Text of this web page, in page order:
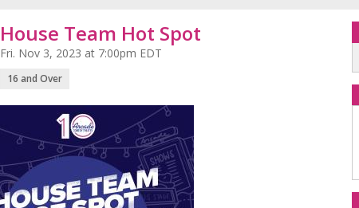
House Team Hot Spot
Fri. Nov 3, 2023 at 7:00pm EDT
16 and Over